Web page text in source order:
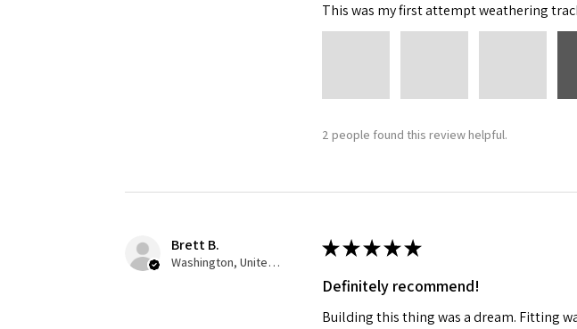
This was my first attempt weathering
2 people found this review helpful.
Brett B.
Washington, United States
★★★★★
Definitely recommend!
Building this thing was a dream. Fitting